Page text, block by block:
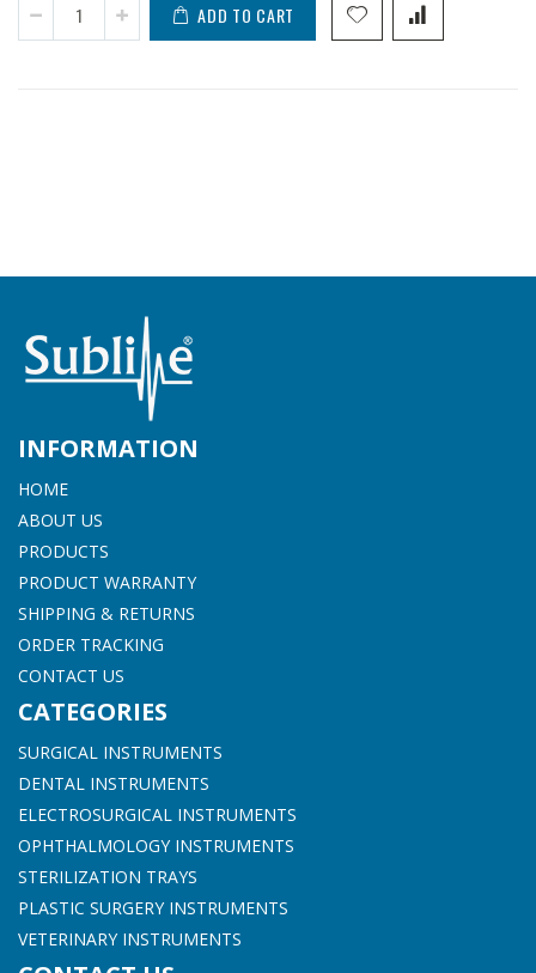
ADD TO CART
INFORMATION
HOME
ABOUT US
PRODUCTS
PRODUCT WARRANTY
SHIPPING & RETURNS
ORDER TRACKING
CONTACT US
CATEGORIES
SURGICAL INSTRUMENTS
DENTAL INSTRUMENTS
ELECTROSURGICAL INSTRUMENTS
OPHTHALMOLOGY INSTRUMENTS
STERILIZATION TRAYS
PLASTIC SURGERY INSTRUMENTS
VETERINARY INSTRUMENTS